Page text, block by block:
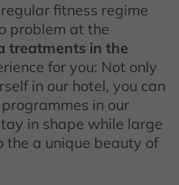
fitness regime
problem at the
treatments in the
for you: Not only
in our hotel, you can
in our
in shape while large
the a unique beauty of